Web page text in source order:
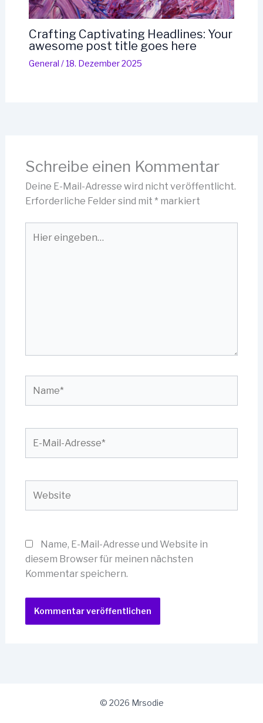
Crafting Captivating Headlines: Your
awesome post title goes here
General /18. Dezember 2025
Schreibe einen Kommentar
Deine E-Mail-Adresse wird nicht veröffentlicht.
Erforderliche Felder sind mit * markiert
eingeben…
Mail-
Name, E-Mail-Adresse und Website in
diesem Browser für meinen nächsten
Kommentar speichern.
© 2026 Mrsodie